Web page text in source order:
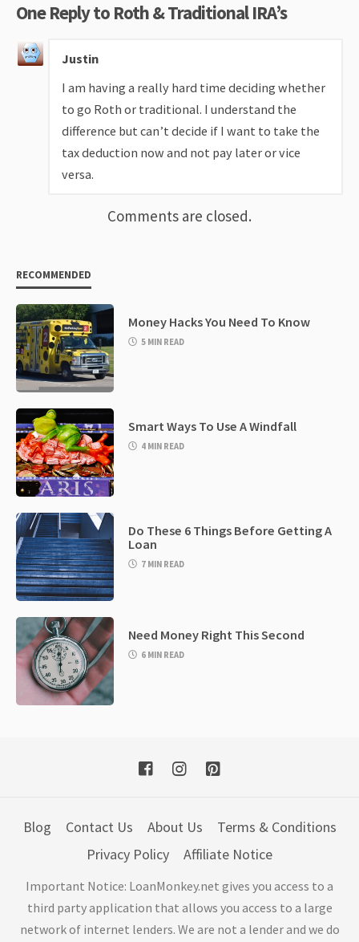
One Reply to Roth & Traditional IRA’s
Justin
I am having a really hard time deciding whether
to go Roth or traditional. I understand the
difference but can’t decide if I want to take the
tax deduction now and not pay later or vice
versa.
Comments are closed.
RECOMMENDED
Money Hacks You Need To Know
5 MIN READ
Smart Ways To Use A Windfall
4 MIN READ
Do These 6 Things Before Getting A
Loan
7 MIN READ
Need Money Right This Second
6 MIN READ
Blog Contact Us About Us
Terms & Conditions
Privacy Policy
Affiliate Notice
Important Notice: LoanMonkey.net gives you access to a
third party application that allows you access to a large
network of internet lenders. We are not a lender and we do